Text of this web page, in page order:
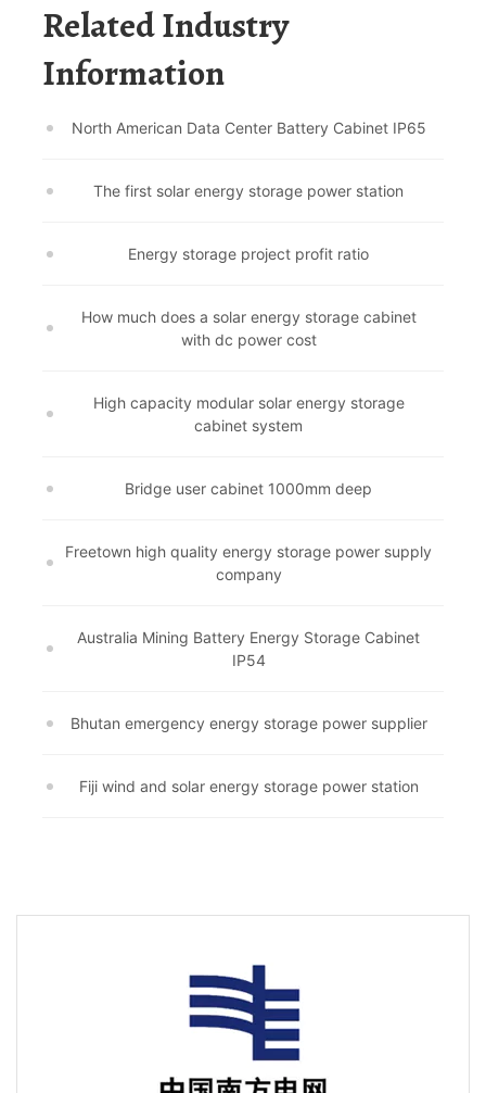
Related Industry
Information
North American Data Center Battery Cabinet IP65
The first solar energy storage power station
Energy storage project profit ratio
How much does a solar energy storage cabinet
with dc power cost
High capacity modular solar energy storage
cabinet system
Bridge user cabinet 1000mm deep
Freetown high quality energy storage power supply
company
Australia Mining Battery Energy Storage Cabinet
IP54
Bhutan emergency energy storage power supplier
Fiji wind and solar energy storage power station